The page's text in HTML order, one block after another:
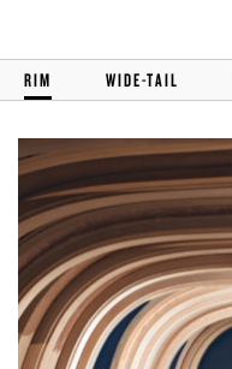
RIM WIDE-TAIL